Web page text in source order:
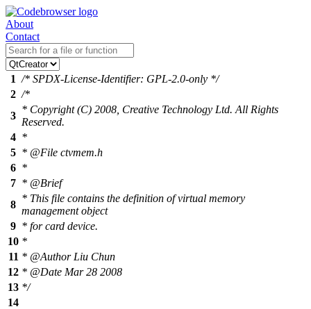
About
Contact
1 /* SPDX-License-Identifier: GPL-2.0-only */
2 /*
3
* Copyright (C) 2008, Creative Technology Ltd. All Rights
Reserved.
4 *
5 * @File ctvmem.h
6 *
7 * @Brief
8
* This file contains the definition of virtual memory
management object
9 * for card device.
10 *
11 * @Author Liu Chun
12 * @Date Mar 28 2008
13 */
14